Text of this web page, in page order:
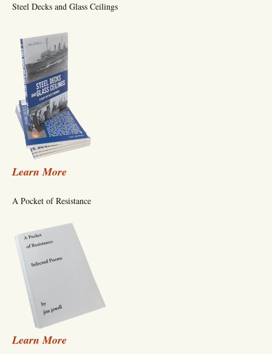
Steel Decks and Glass Ceilings
Learn More
A Pocket of Resistance
Learn More